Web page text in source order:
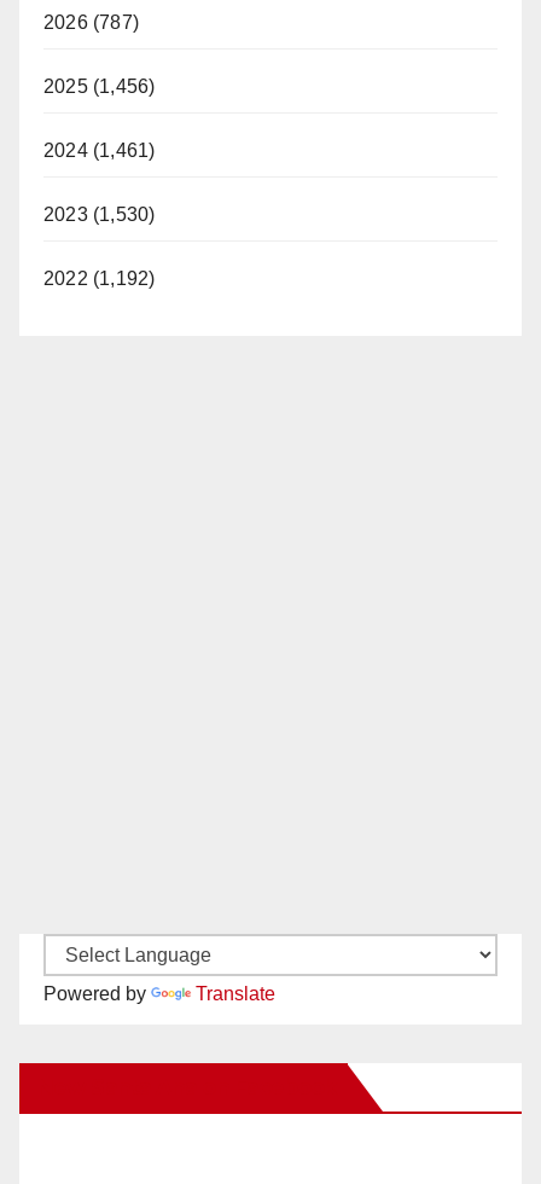
2026 (787)
2025 (1,456)
2024 (1,461)
2023 (1,530)
2022 (1,192)
Powered by Translate